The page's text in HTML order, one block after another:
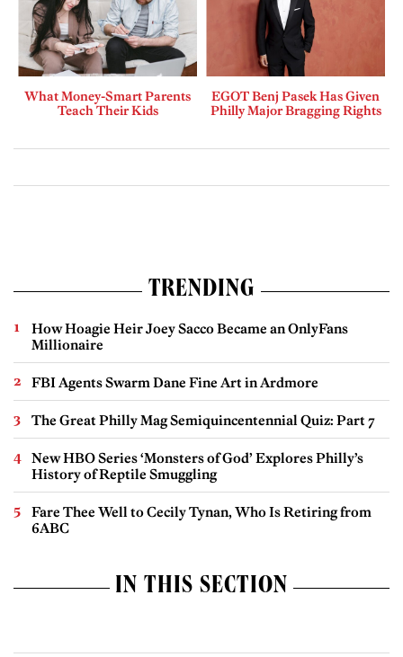
What Money-Smart Parents
Teach Their Kids
EGOT Benj Pasek Has Given
Philly Major Bragging Rights
TRENDING
How Hoagie Heir Joey Sacco Became an OnlyFans
Millionaire
FBI Agents Swarm Dane Fine Art in Ardmore
The Great Philly Mag Semiquincentennial Quiz: Part 7
New HBO Series ‘Monsters of God’ Explores Philly’s
History of Reptile Smuggling
Fare Thee Well to Cecily Tynan, Who Is Retiring from
6ABC
IN THIS SECTION